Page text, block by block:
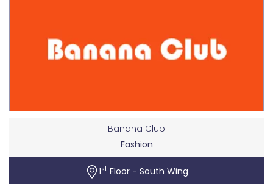
Banana Club
Fashion
1stFloor - South Wing